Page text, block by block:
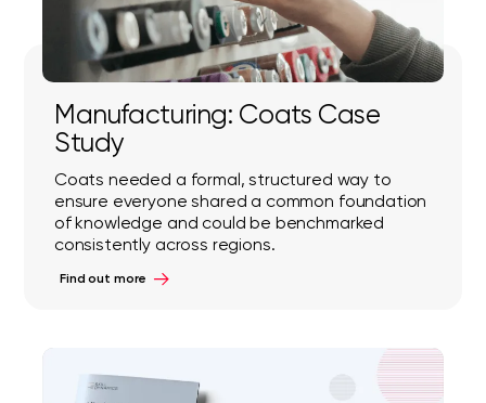
Manufacturing: Coats Case
Study
Coats needed a formal, structured way to
ensure everyone shared a common foundation
of knowledge and could be benchmarked
consistently across regions.
Find out more